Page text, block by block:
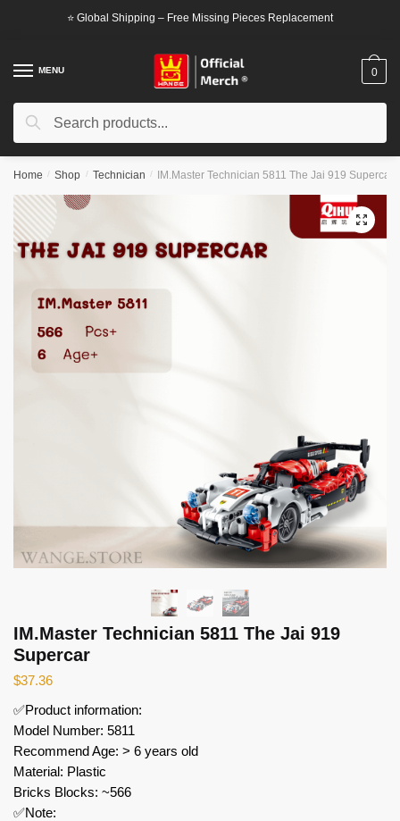
⭐ Global Shipping – Free Missing Pieces Replacement
MENU
Search
Search
0
Home / Shop / Technician / IM.Master Technician 5811 The Jai 919 Supercar
🔍
IM.Master Technician 5811 The Jai 919
Supercar
$37.36
✅Product information:
Model Number: 5811
Recommend Age: > 6 years old
Material: Plastic
Bricks Blocks: ~566
✅Note: